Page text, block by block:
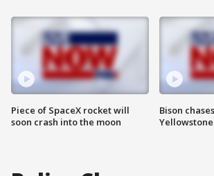
Piece of SpaceX rocket will
soon crash into the moon
Bison